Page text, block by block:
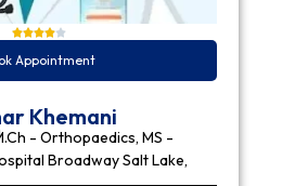
Appointment
Khemani
- Orthopaedics, MS -
Broadway Salt Lake,